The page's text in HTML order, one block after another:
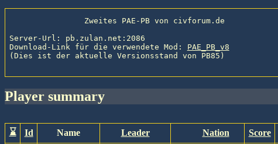
Server-Url: pb.zulan.net:2086
Download-Link für die verwendete Mod: PAE_PB_v8
(Dies ist der aktuelle Versionsstand von PB85)
player summary
⌛ Id Name Leader Nation Score